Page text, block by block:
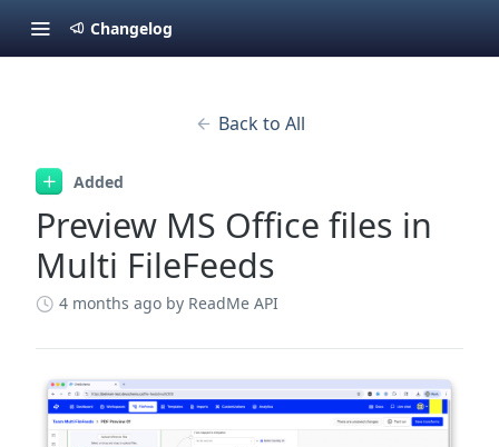
Changelog
Back to All
Added
Preview MS Office files in
Multi FileFeeds
4 months ago by ReadMe API